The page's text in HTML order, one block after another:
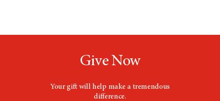
Give Now
Your gift will help make a tremendous
difference.